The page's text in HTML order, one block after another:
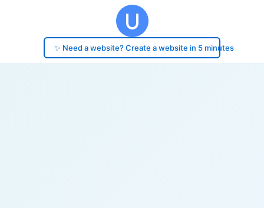
✨ Need a website? Create a website in 5 minutes